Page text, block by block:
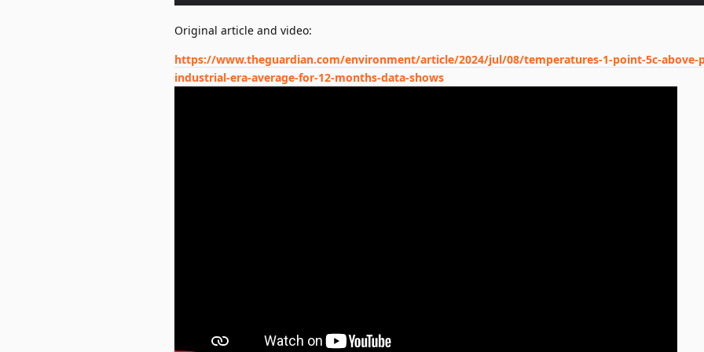
Original article and video:
https://www.theguardian.com/environment/article/2024/jul/08/temperatures-1-point-5c-above-
industrial-era-average-for-12-months-data-shows